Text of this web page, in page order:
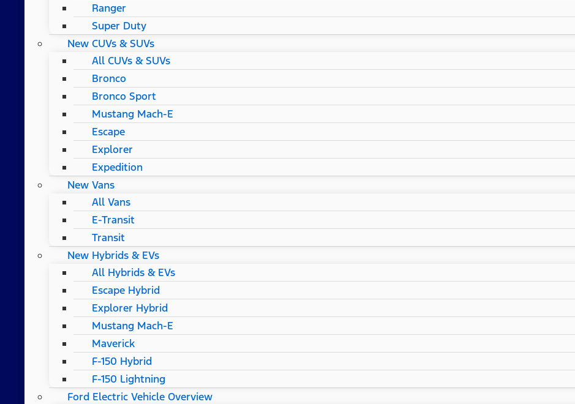
Ranger
Super Duty
New CUVs & SUVs
All CUVs & SUVs
Bronco
Bronco Sport
Mustang Mach-E
Escape
Explorer
Expedition
New Vans
All Vans
E-Transit
Transit
New Hybrids & EVs
All Hybrids & EVs
Escape Hybrid
Explorer Hybrid
Mustang Mach-E
Maverick
F-150 Hybrid
F-150 Lightning
Ford Electric Vehicle Overview